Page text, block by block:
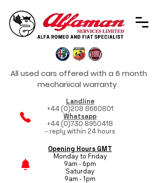
All used cars offered with a 6 month
mechanical warranty.
Landline
+44 (0)208 8660801
Whatsapp
+44 (0)730 8950418
- reply within 24 hours
Opening Hours GMT
Monday to Friday
9am - 6pm
Saturday
9am - 1pm